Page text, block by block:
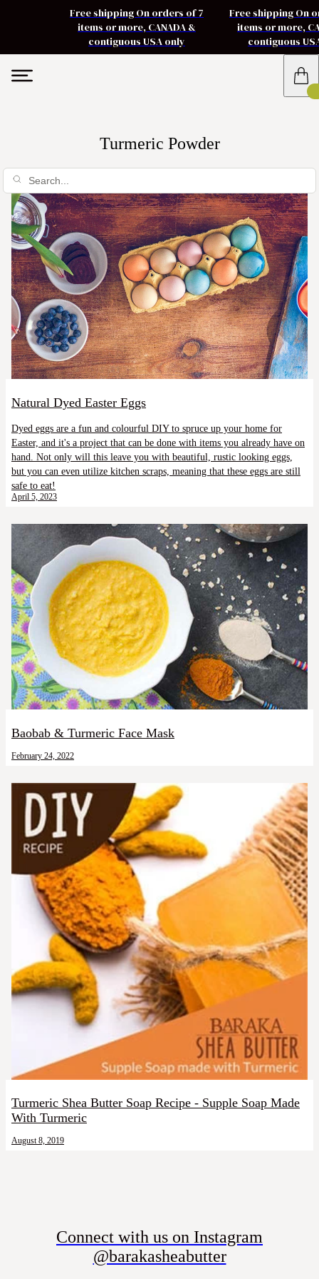
Free shipping On orders of 7
items or more, CANADA &
contiguous USA only
Free shipping On
items or more,
contiguous
Turmeric Powder
Natural Dyed Easter Eggs
Dyed eggs are a fun and colourful DIY to spruce up your home for
Easter, and it's a project that can be done with items you already have on
hand. Not only will this leave you with beautiful, rustic looking eggs,
but you can even utilize kitchen scraps, meaning that these eggs are still
safe to eat!
April 5, 2023
Baobab & Turmeric Face Mask
February 24, 2022
Turmeric Shea Butter Soap Recipe - Supple Soap Made
With Turmeric
August 8, 2019
Connect with us on Instagram
@barakasheabutter